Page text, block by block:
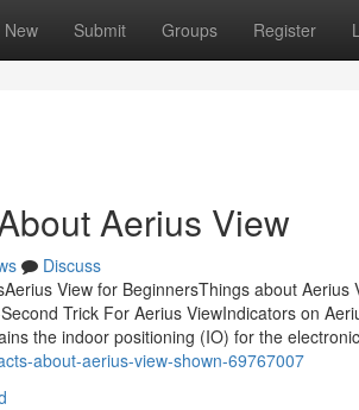
New Submit Groups Register
Aerius View
Discuss
View for BeginnersThings about
Trick For Aerius ViewIndicators on
the indoor positioning (IO) for the
about-aerius-view-shown-69767007